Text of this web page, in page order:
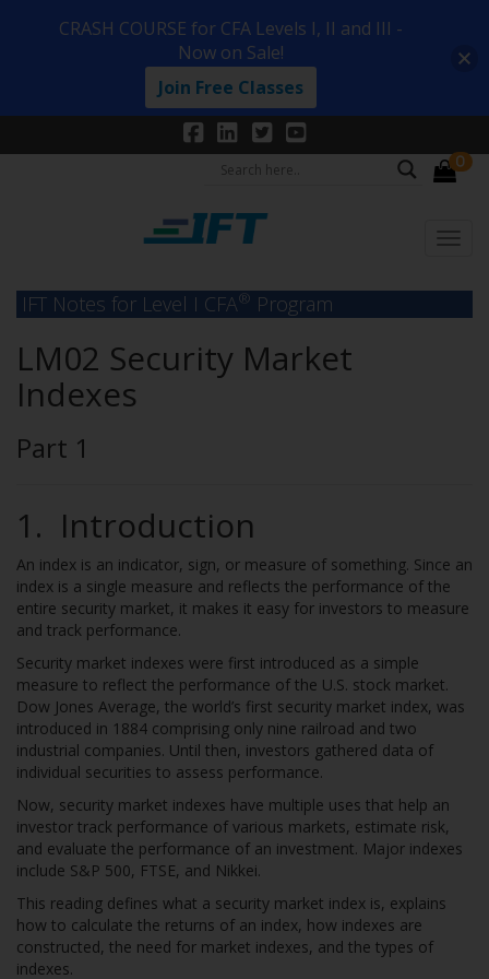
0
IFT Notes for Level I CFA® Program
LM02 Security Market
Indexes
Part 1
1. Introduction
An index is an indicator, sign, or measure of something. Since an
index is a single measure and reflects the performance of the
entire security market, it makes it easy for investors to measure
and track performance.
Security market indexes were first introduced as a simple
measure to reflect the performance of the U.S. stock market.
Dow Jones Average, the world’s first security market index, was
introduced in 1884 comprising only nine railroad and two
industrial companies. Until then, investors gathered data of
individual securities to assess performance.
Now, security market indexes have multiple uses that help an
investor track performance of various markets, estimate risk,
and evaluate the performance of an investment. Major indexes
include S&P 500, FTSE, and Nikkei.
This reading defines what a security market index is, explains
how to calculate the returns of an index, how indexes are
constructed, the need for market indexes, and the types of
indexes.
CRASH COURSE for CFA Levels I, II and III -
Now on Sale!
Join Free Classes